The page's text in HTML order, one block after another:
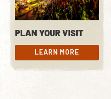
PLAN YOUR VISIT
LEARN MORE
LEARN MORE